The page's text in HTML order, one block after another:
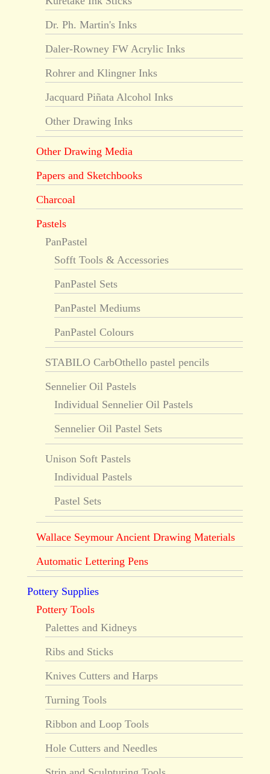
Dr. Ph. Martin's Inks
Daler-Rowney FW Acrylic Inks
Rohrer and Klingner Inks
Jacquard Piñata Alcohol Inks
Other Drawing Inks
Other Drawing Media
Papers and Sketchbooks
Charcoal
Pastels
PanPastel
Sofft Tools & Accessories
PanPastel Sets
PanPastel Mediums
PanPastel Colours
STABILO CarbOthello pastel pencils
Sennelier Oil Pastels
Individual Sennelier Oil Pastels
Sennelier Oil Pastel Sets
Unison Soft Pastels
Individual Pastels
Pastel Sets
Wallace Seymour Ancient Drawing Materials
Automatic Lettering Pens
Pottery Supplies
Pottery Tools
Palettes and Kidneys
Ribs and Sticks
Knives Cutters and Harps
Turning Tools
Ribbon and Loop Tools
Hole Cutters and Needles